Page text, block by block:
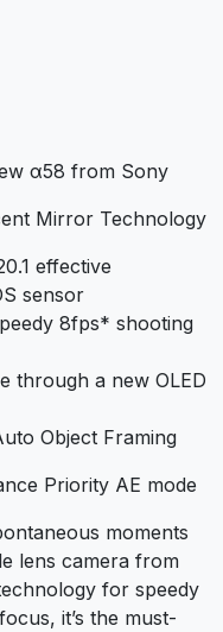
α58 from Sony
Mirror Technology
effective
sensor
8fps* shooting
through a new OLED
Object Framing
Priority AE mode
moments
lens camera from
for speedy
it’s the must-